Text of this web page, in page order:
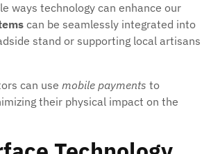
ways technology can enhance our
can be seamlessly integrated into
stand or supporting local artisans
can use mobile payments to
their physical impact on the